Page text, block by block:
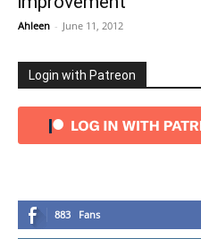
Ahleen - June 11, 2012
Login with Patreon
883 Fans